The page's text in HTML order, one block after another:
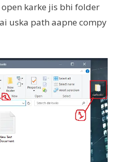
karke jis bhi folder
uska path aapne compy